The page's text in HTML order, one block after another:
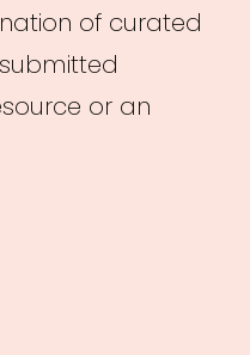
of curated
or an